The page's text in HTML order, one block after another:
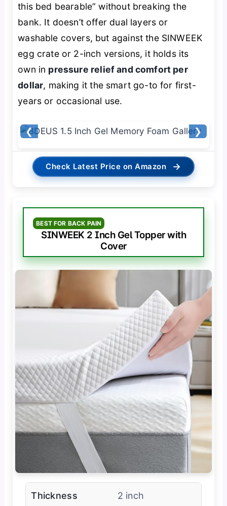
this bed bearable” without breaking the
bank. It doesn’t offer dual layers or
washable covers, but against the SINWEEK
egg crate or 2-inch versions, it holds its
own in pressure relief and comfort per
dollar, making it the smart go-to for first-
years or occasional use.
❮ ❯
Check Latest Price on Amazon →
BEST FOR BACK PAIN
SINWEEK 2 Inch Gel Topper with
Cover
Thickness 2 inch